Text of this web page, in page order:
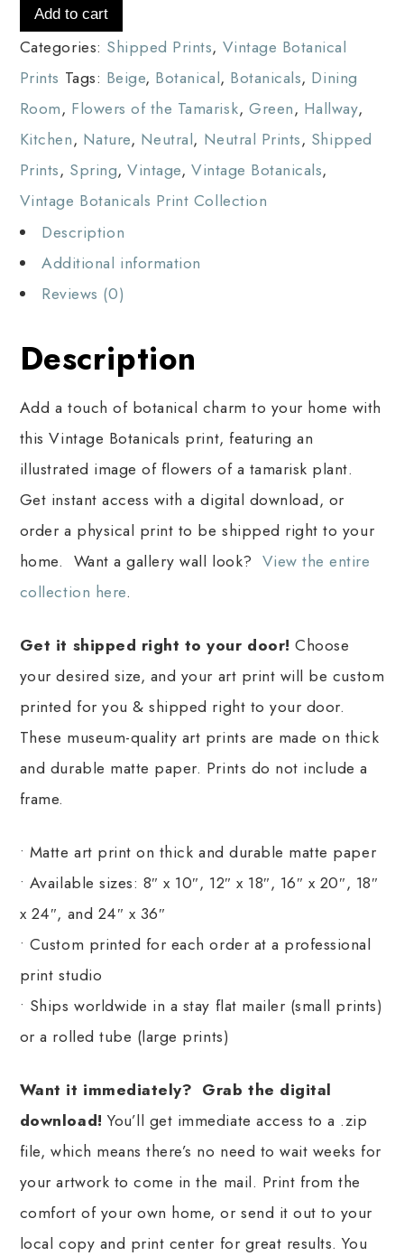
Add to cart
Categories: Shipped Prints, Vintage Botanical
Prints Tags: Beige, Botanical, Botanicals, Dining
Room, Flowers of the Tamarisk,Green, Hallway,
Kitchen, Nature, Neutral, Neutral Prints, Shipped
Prints, Spring,Vintage,Vintage Botanicals,
Vintage Botanicals Print Collection
Description
Additional information
Reviews (0)
Description
Add a touch of botanical charm to your home with
this Vintage Botanicals print, featuring an
illustrated image of flowers of a tamarisk plant.
Get instant access with a digital download, or
order a physical print to be shipped right to your
home. Want a gallery wall look? View the entire
collection here.
Get it shipped right to your door!Choose
your desired size, and your art print will be custom
printed for you & shipped right to your door.
These museum-quality art prints are made on thick
and durable matte paper. Prints do not include a
frame.
• Matte art print on thick and durable matte paper
• Available sizes: 8″ x 10″, 12″ x 18″, 16″ x 20″, 18″
x 24″, and 24″ x 36″
• Custom printed for each order at a professional
print studio
• Ships worldwide in a stay flat mailer (small prints)
or a rolled tube (large prints)
Want it immediately? Grab the digital
download!You’ll get immediate access to a .zip
file, which means there’s no need to wait weeks for
your artwork to come in the mail. Print from the
comfort of your own home, or send it out to your
local copy and print center for great results. You